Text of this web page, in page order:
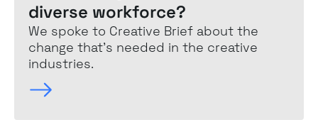
diverse workforce?
We spoke to Creative Brief about the
change that's needed in the creative
industries.